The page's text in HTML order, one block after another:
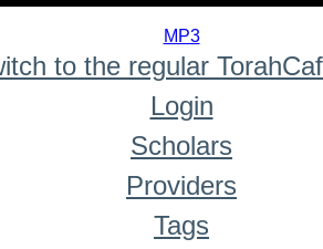
MP3
to the regular
Login
Scholars
Providers
Tags